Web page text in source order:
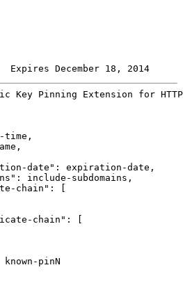
December 18, 2014
Key Pinning Extension for
time,
date": expiration-date,
include-subdomains,
chain": [
chain": [
known-pinN